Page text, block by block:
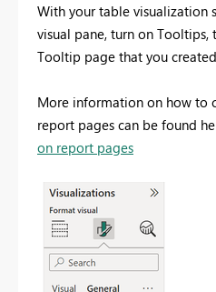
With your table visualization
visual pane, turn on
Tooltip page that you
More information on how to
report pages can be found
on report pages